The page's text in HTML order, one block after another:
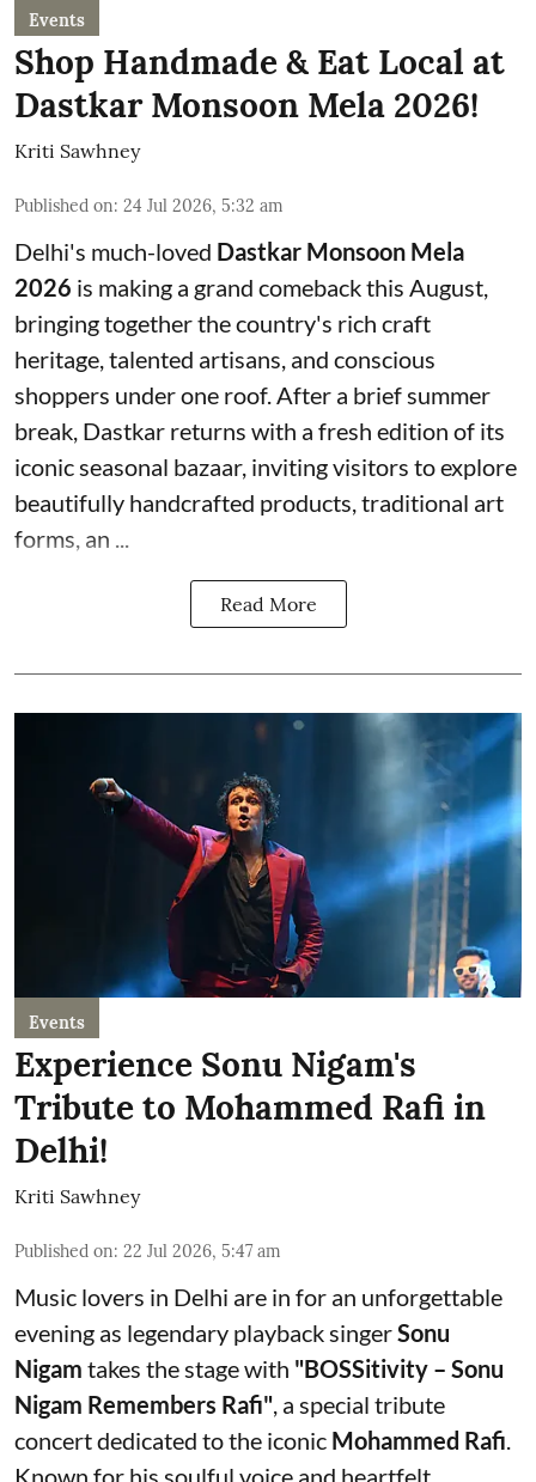
Events
Shop Handmade & Eat Local at
Dastkar Monsoon Mela 2026!
Kriti Sawhney
Published on: 24 Jul 2026, 5:32 am
Delhi's much-loved Dastkar Monsoon Mela
2026 is making a grand comeback this August,
bringing together the country's rich craft
heritage, talented artisans, and conscious
shoppers under one roof. After a brief summer
break, Dastkar returns with a fresh edition of its
iconic seasonal bazaar, inviting visitors to explore
beautifully handcrafted products, traditional art
forms, an ...
Read More
Events
Experience Sonu Nigam's
Tribute to Mohammed Rafi in
Delhi!
Kriti Sawhney
Published on: 22 Jul 2026, 5:47 am
Music lovers in Delhi are in for an unforgettable
evening as legendary playback singerSonu
Nigam takes the stage with "BOSSitivity – Sonu
Nigam Remembers Rafi", a special tribute
concert dedicated to the iconic Mohammed Rafi.
Known for his soulful voice and heartfelt